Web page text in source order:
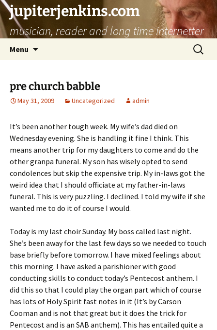
jupiterjenkins.com
musician, reader and long time internetter
Menu
Search
for:
pre church babble
May 31, 2009 Uncategorized admin
It’s been another tough week. My wife’s dad died on
Wednesday evening. She is handling it fine I think. This
means another trip for my daughters to come and do the
other granpa funeral. My son has wisely opted to send
condolences but skip the expensive trip. My in-laws got the
weird idea that I should officiate at my father-in-laws
funeral. This is very puzzling. I declined. I told my wife if she
wanted me to do it of course I would.
Today is my last choir Sunday. My boss called last night.
She’s been away for the last few days so we needed to touch
base briefly before tomorrow. I have mixed feelings about
this morning. I have asked a parishioner with good
conducting skills to conduct today’s Pentecost anthem. I
did this so that I could play the organ part which of course
has lots of Holy Spirit fast notes in it (It’s by Carson
Cooman and is not that great but it does the trick for
Pentecost and is an SAB anthem). This has entailed quite a